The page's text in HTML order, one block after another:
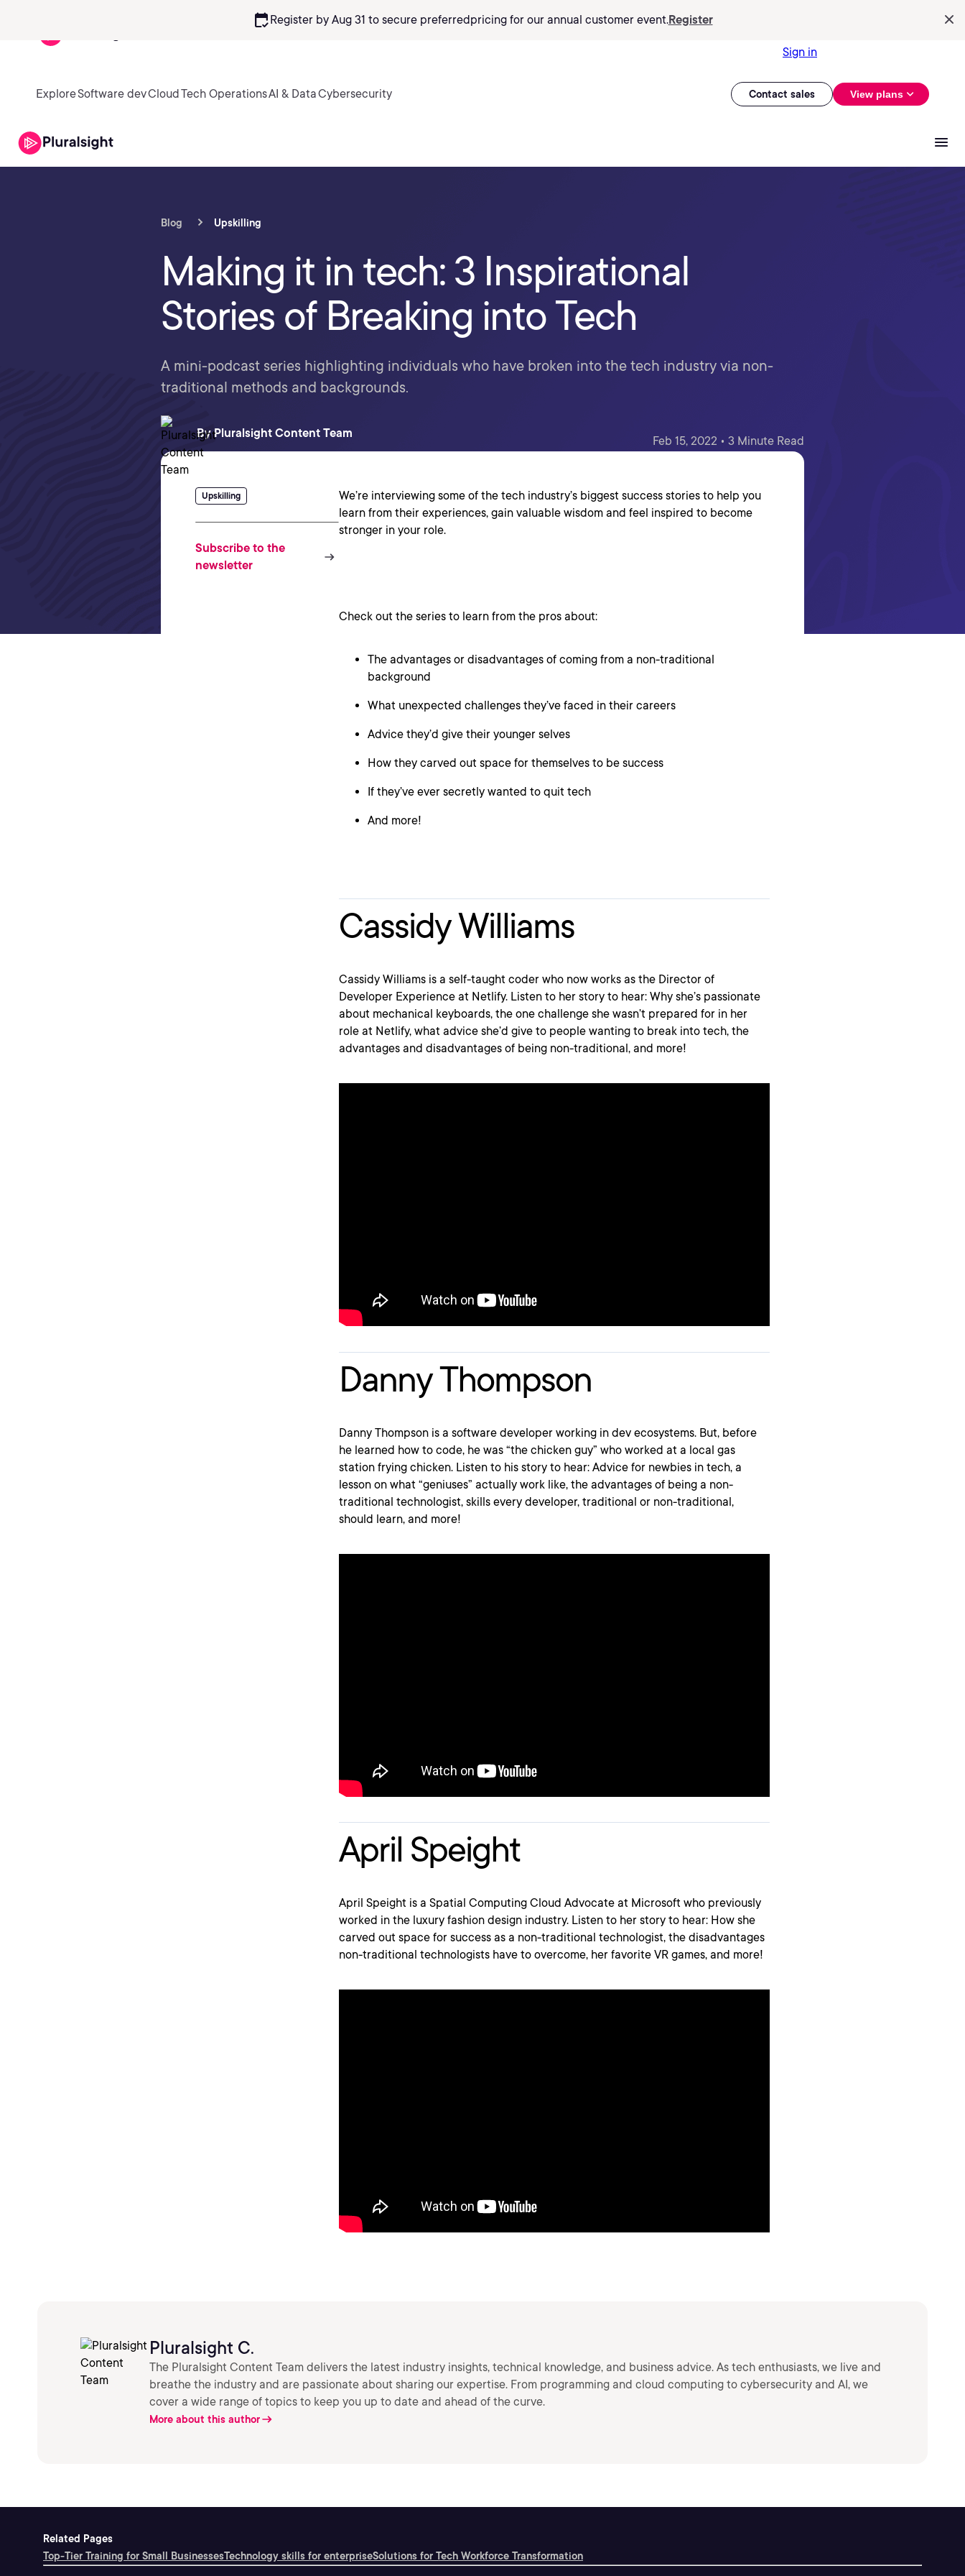
calendar_checkRegister by Aug 31 to secure preferredpricing for our annual customer event.Register
Sign in
ExploreSoftware devCloudTech OperationsAI & DataCybersecurity Contact sales View plans
Blog Upskilling
Making it in tech: 3 Inspirational
Stories of Breaking into Tech
A mini-podcast series highlighting individuals who have broken into the tech industry via non-
traditional methods and backgrounds.
ByPluralsight Content Team
Feb 15, 2022 • 3 Minute Read
Upskilling
Subscribe to the
newsletter
We’re interviewing some of the tech industry’s biggest success stories to help you
learn from their experiences, gain valuable wisdom and feel inspired to become
stronger in your role.
Check out the series to learn from the pros about:
The advantages or disadvantages of coming from a non-traditional
background
What unexpected challenges they’ve faced in their careers
Advice they’d give their younger selves
How they carved out space for themselves to be success
If they’ve ever secretly wanted to quit tech
And more!
Cassidy Williams
Cassidy Williams is a self-taught coder who now works as the Director of
Developer Experience at Netlify. Listen to her story to hear: Why she’s passionate
about mechanical keyboards, the one challenge she wasn’t prepared for in her
role at Netlify, what advice she’d give to people wanting to break into tech, the
advantages and disadvantages of being non-traditional, and more!
Danny Thompson
Danny Thompson is a software developer working in dev ecosystems. But, before
he learned how to code, he was “the chicken guy” who worked at a local gas
station frying chicken. Listen to his story to hear: Advice for newbies in tech, a
lesson on what “geniuses” actually work like, the advantages of being a non-
traditional technologist, skills every developer, traditional or non-traditional,
should learn, and more!
April Speight
April Speight is a Spatial Computing Cloud Advocate at Microsoft who previously
worked in the luxury fashion design industry. Listen to her story to hear: How she
carved out space for success as a non-traditional technologist, the disadvantages
non-traditional technologists have to overcome, her favorite VR games, and more!
Pluralsight C.
The Pluralsight Content Team delivers the latest industry insights, technical knowledge, and business advice. As tech enthusiasts, we live and
breathe the industry and are passionate about sharing our expertise. From programming and cloud computing to cybersecurity and AI, we
cover a wide range of topics to keep you up to date and ahead of the curve.
More about this author
Related Pages
Top-Tier Training for Small BusinessesTechnology skills for enterpriseSolutions for Tech Workforce Transformation